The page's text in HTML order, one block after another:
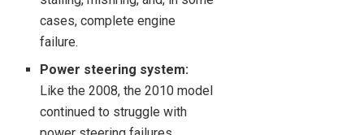
cases, complete engine
failure.
Power steering system:
Like the 2008, the 2010 model
continued to struggle with